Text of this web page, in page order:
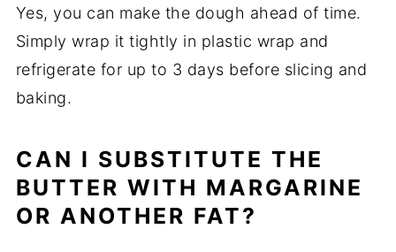
Yes, you can make the dough ahead of time.
Simply wrap it tightly in plastic wrap and
refrigerate for up to 3 days before slicing and
baking.
CAN I SUBSTITUTE THE
BUTTER WITH MARGARINE
OR ANOTHER FAT?